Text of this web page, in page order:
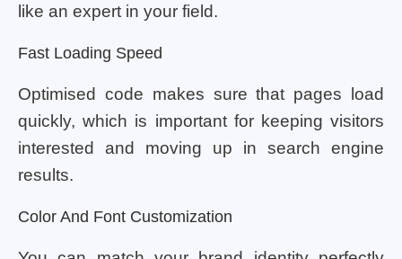
like an expert in your field.
Fast Loading Speed
Optimised code makes sure that pages load
quickly, which is important for keeping visitors
interested and moving up in search engine
results.
Color And Font Customization